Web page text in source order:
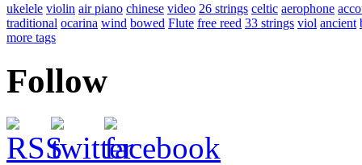
ukelele violin air piano chinese video 26 strings celtic aerophone
traditional ocarina wind bowed Flute free reed 33 strings viol ancient
more tags
Follow